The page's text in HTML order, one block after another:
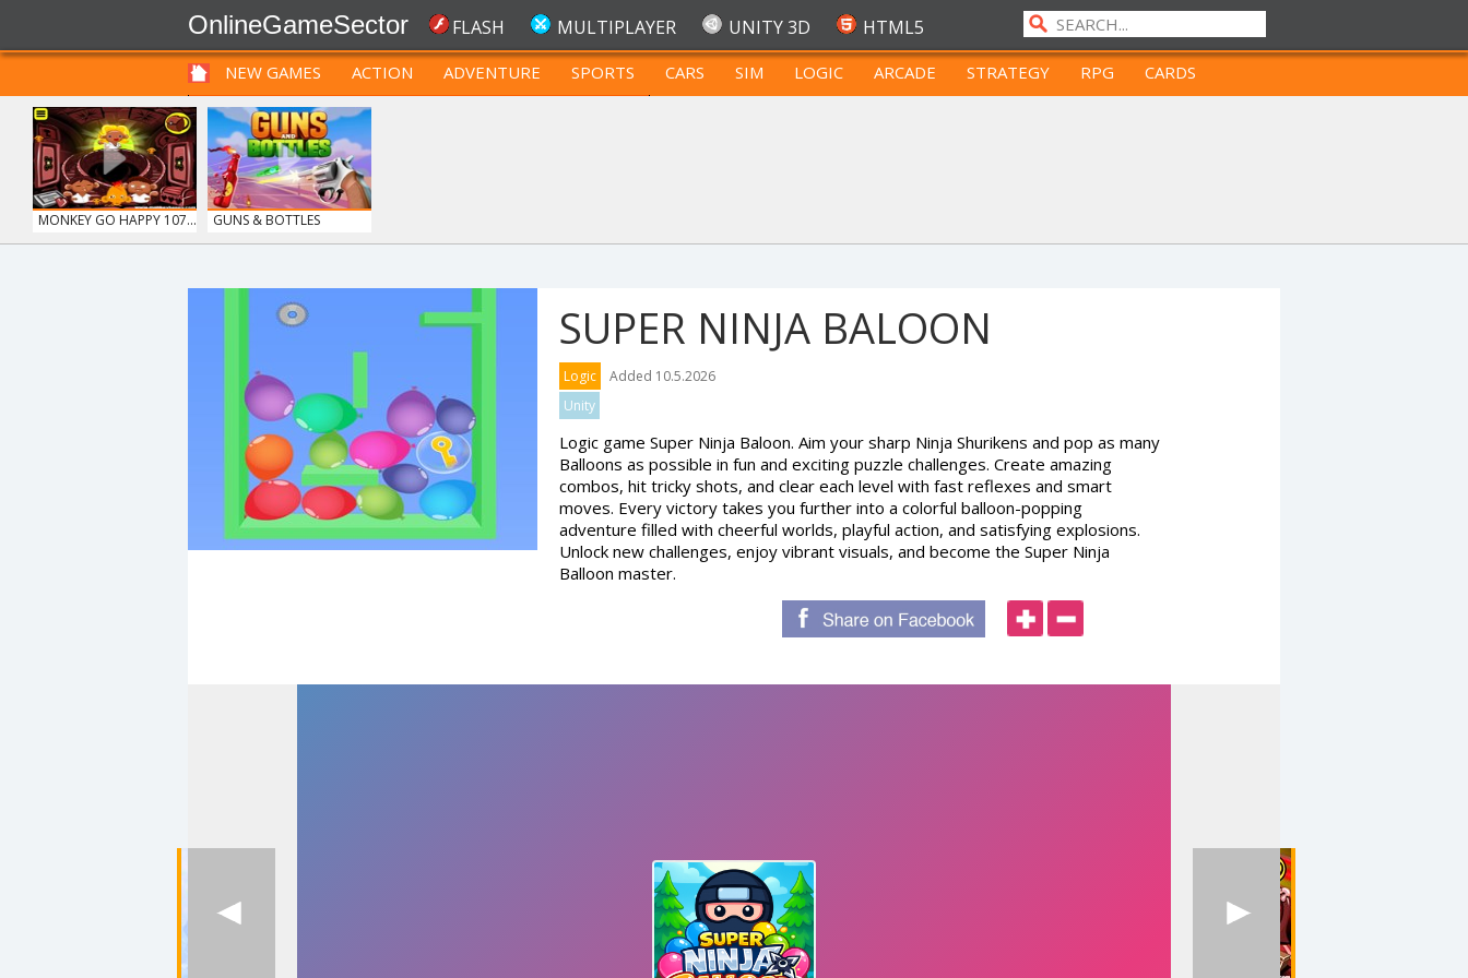
OnlineGameSector FLASH MULTIPLAYER UNITY 3D HTML5
NEW GAMES ACTION ADVENTURE SPORTS CARS SIM LOGIC ARCADE STRATEGY RPG
CARDS
FUNNY
PRE BABIES PRE CHILDREN
MONKEY GO HAPPY 107... GUNS & BOTTLES
SUPER NINJA BALOON
Logic
Added 10.5.2026
Unity
Logic game Super Ninja Baloon. Aim your sharp Ninja Shurikens and pop as many
Balloons as possible in fun and exciting puzzle challenges. Create amazing
combos, hit tricky shots, and clear each level with fast reflexes and smart
moves. Every victory takes you further into a colorful balloon-popping
adventure filled with cheerful worlds, playful action, and satisfying explosions.
Unlock new challenges, enjoy vibrant visuals, and become the Super Ninja
Balloon master.